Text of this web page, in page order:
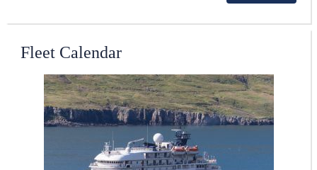
Fleet Calendar